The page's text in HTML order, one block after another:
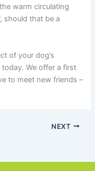
warm circulating
should that be a
of your dog’s
We offer a first
to meet new friends –
NEXT